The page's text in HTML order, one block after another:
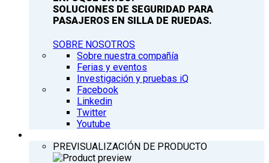
SOLUCIONES DE SEGURIDAD PARA
PASAJEROS EN SILLA DE RUEDAS.
SOBRE NOSOTROS
Sobre nuestra compañía
Ferias y eventos
Investigación y pruebas iQ
Facebook
Linkedin
Twitter
Youtube
PREVISUALIZACIÓN DE PRODUCTO